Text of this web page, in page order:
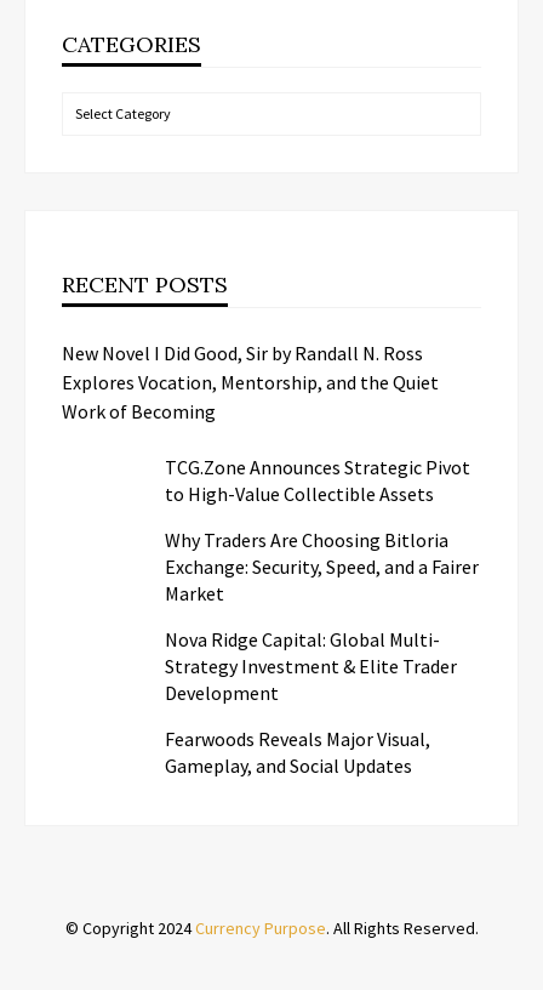
CATEGORIES
Categories
RECENT POSTS
New Novel I Did Good, Sir by Randall N. Ross
Explores Vocation, Mentorship, and the Quiet
Work of Becoming
TCG.Zone Announces Strategic Pivot
to High-Value Collectible Assets
Why Traders Are Choosing Bitloria
Exchange: Security, Speed, and a Fairer
Market
Nova Ridge Capital: Global Multi-
Strategy Investment & Elite Trader
Development
Fearwoods Reveals Major Visual,
Gameplay, and Social Updates
© Copyright 2024Currency Purpose. All Rights Reserved.